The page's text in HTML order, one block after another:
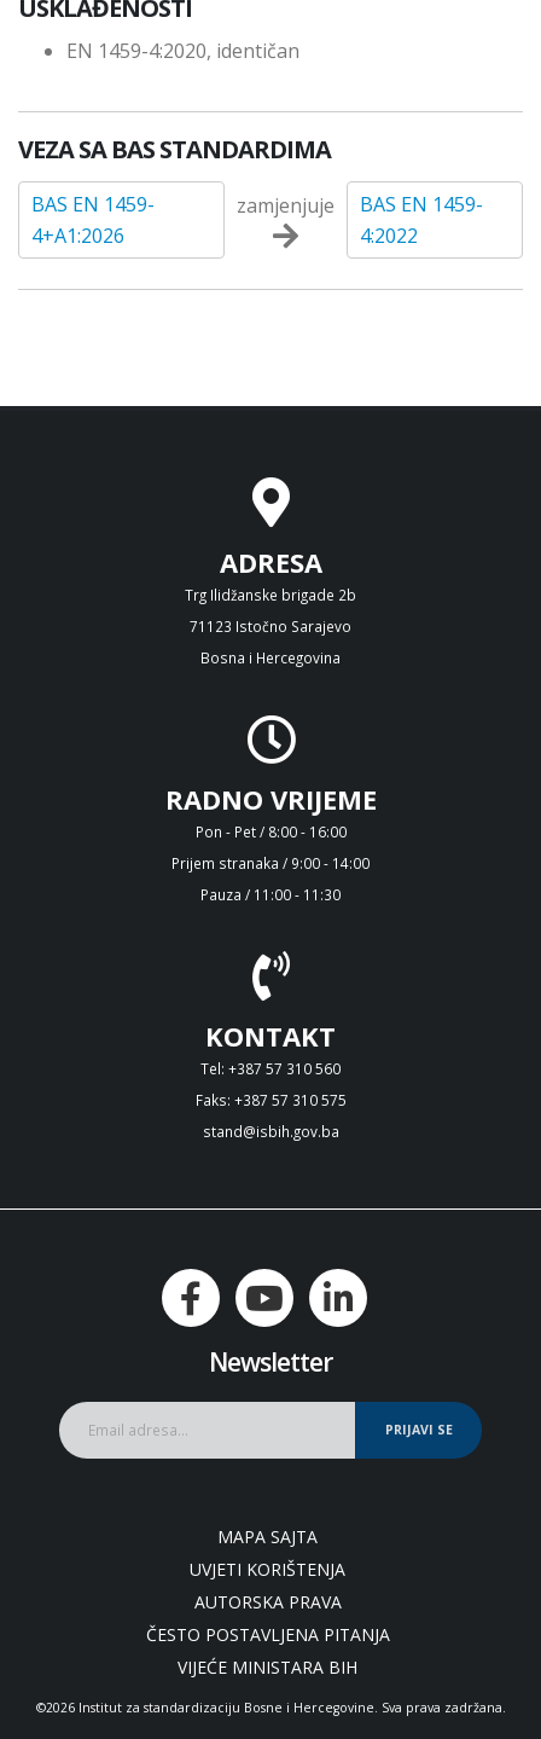
USKLAĐENOSTI
EN 1459-4:2020, identičan
VEZA SA BAS STANDARDIMA
BAS EN 1459-
4+A1:2026
zamjenjuje
BAS EN 1459-
4:2022
ADRESA
Trg Ilidžanske brigade 2b
71123 Istočno Sarajevo
Bosna i Hercegovina
RADNO VRIJEME
Pon - Pet / 8:00 - 16:00
Prijem stranaka / 9:00 - 14:00
Pauza / 11:00 - 11:30
KONTAKT
Tel: +387 57 310 560
Faks: +387 57 310 575
stand@isbih.gov.ba
Newsletter
PRIJAVI SE
MAPA SAJTA
UVJETI KORIŠTENJA
AUTORSKA PRAVA
ČESTO POSTAVLJENA PITANJA
VIJEĆE MINISTARA BIH
©2026 Institut za standardizaciju Bosne i Hercegovine. Sva prava zadržana.